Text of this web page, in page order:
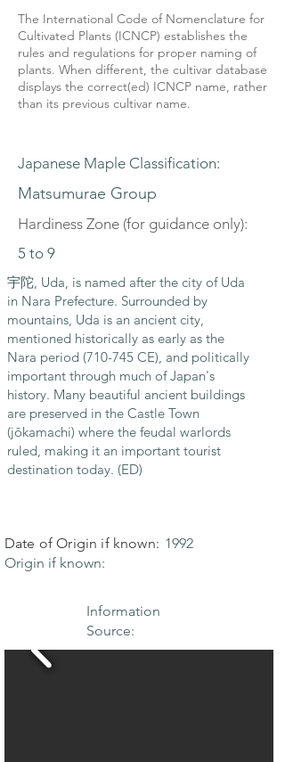
The International Code of Nomenclature for
Cultivated Plants (ICNCP) establishes the
rules and regulations for proper naming of
plants. When different, the cultivar database
displays the correct(ed) ICNCP name, rather
than its previous cultivar name.
Japanese Maple Classification:
Matsumurae Group
Hardiness Zone (for guidance only):
5 to 9
宇陀, Uda, is named after the city of Uda
in Nara Prefecture. Surrounded by
mountains, Uda is an ancient city,
mentioned historically as early as the
Nara period (710-745 CE), and politically
important through much of Japan's
history. Many beautiful ancient buildings
are preserved in the Castle Town
(jōkamachi) where the feudal warlords
ruled, making it an important tourist
destination today. (ED)
Date of Origin if known: 1992
Origin if known:
Information
Source: